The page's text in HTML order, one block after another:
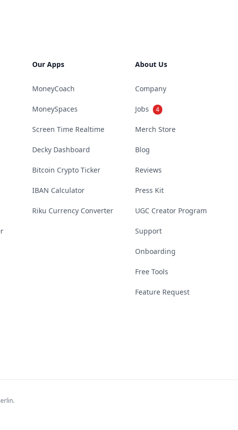
Our Apps
MoneyCoach
MoneySpaces
Screen Time Realtime
Decky Dashboard
Bitcoin Crypto Ticker
IBAN Calculator
Riku Currency Converter
About Us
Company
Jobs 4
Merch Store
Blog
Reviews
Press Kit
UGC Creator Program
Support
Onboarding
Free Tools
Feature Request